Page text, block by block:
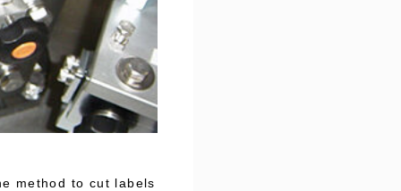
method to cut labels